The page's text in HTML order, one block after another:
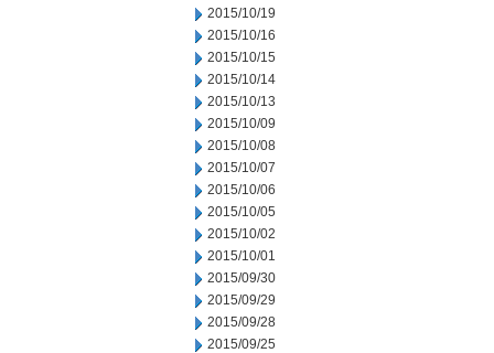
2015/10/19
2015/10/16
2015/10/15
2015/10/14
2015/10/13
2015/10/09
2015/10/08
2015/10/07
2015/10/06
2015/10/05
2015/10/02
2015/10/01
2015/09/30
2015/09/29
2015/09/28
2015/09/25